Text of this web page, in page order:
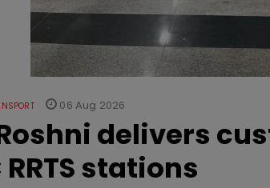
06 Aug 2026
delivers
RRTS stations